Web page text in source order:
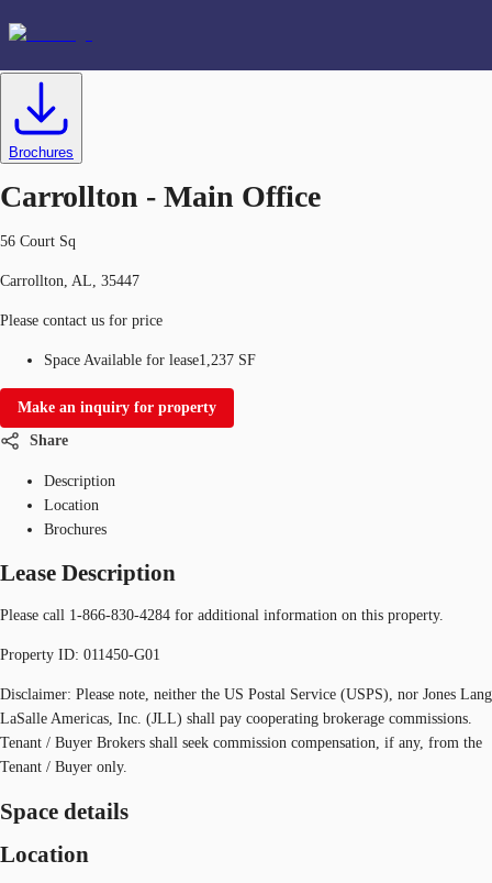
Favorites
US
ID 634366
Brochures
Carrollton - Main Office
56 Court Sq
Carrollton, AL, 35447
Please contact us for price
Space Available for lease1,237 SF
Make an inquiry for property
Share
Description
Location
Brochures
Lease Description
Please call 1-866-830-4284 for additional information on this property.
Property ID: 011450-G01
Disclaimer: Please note, neither the US Postal Service (USPS), nor Jones Lang
LaSalle Americas, Inc. (JLL) shall pay cooperating brokerage commissions.
Tenant / Buyer Brokers shall seek commission compensation, if any, from the
Tenant / Buyer only.
Space details
Location